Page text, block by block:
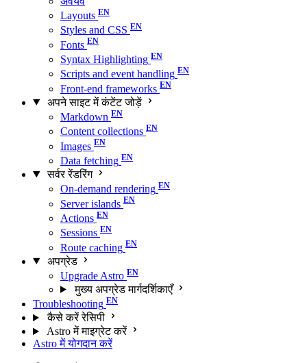
Layouts
Styles and CSS
Fonts
Syntax Highlighting
Scripts and event handling
Front-end frameworks
अपने साइट में कंटेंट जोड़ें
Markdown
Content collections
Images
Data fetching
सर्वर रेंडरिंग
On-demand rendering
Server islands
Actions
Sessions
Route caching
अपग्रेड
Upgrade Astro
मुख्य अपग्रेड मार्गदर्शिकाएँ
Troubleshooting
कैसे करें रेसिपी
Astro में माइग्रेट करें
Astro में योगदान करें